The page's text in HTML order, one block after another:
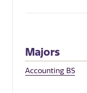
Majors
Accounting BS